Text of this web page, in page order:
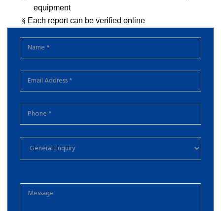
equipment
§ Each report can be verified online